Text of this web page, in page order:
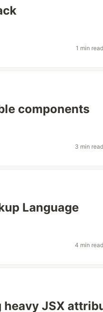
1 min read
components
3 min read
Language
4 min read
JSX